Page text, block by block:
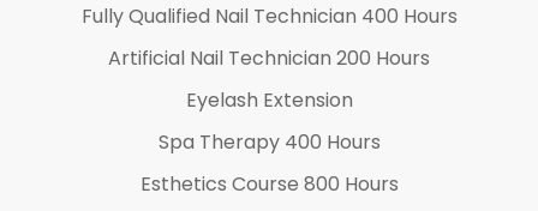
Fully Qualified Nail Technician 400 Hours
Artificial Nail Technician 200 Hours
Eyelash Extension
Spa Therapy 400 Hours
Esthetics Course 800 Hours